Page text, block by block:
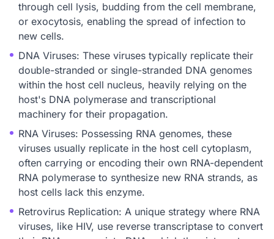
through cell lysis, budding from the cell membrane,
or exocytosis, enabling the spread of infection to
new cells.
DNA Viruses: These viruses typically replicate their
double-stranded or single-stranded DNA genomes
within the host cell nucleus, heavily relying on the
host's DNA polymerase and transcriptional
machinery for their propagation.
RNA Viruses: Possessing RNA genomes, these
viruses usually replicate in the host cell cytoplasm,
often carrying or encoding their own RNA-dependent
RNA polymerase to synthesize new RNA strands, as
host cells lack this enzyme.
Retrovirus Replication: A unique strategy where RNA
viruses, like HIV, use reverse transcriptase to convert